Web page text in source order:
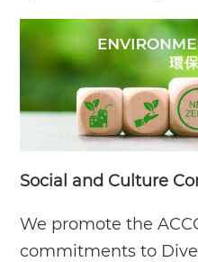
Social and Culture
We promote the
commitments to